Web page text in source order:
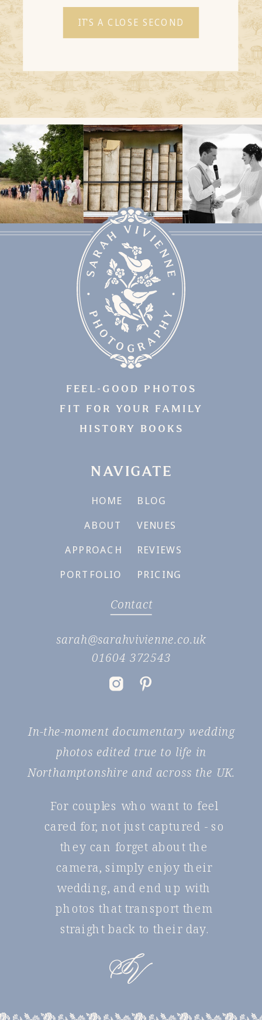
IT'S A CLOSE SECOND
For couples who want to feel
cared for, not just captured - so
they can forget about the
camera, simply enjoy their
wedding, and end up with
photos that transport them
straight back to their day.
In-the-moment documentary wedding
photos edited true to life in
Northamptonshire and across the UK.
sarah@sarahvivienne.co.uk
01604 372543
Contact
PRICING
REVIEWS
VENUES
BLOG
PORTFOLIO
APPROACH
ABOUT
HOME
NAVIGATE
FEEL-GOOD PHOTOS
FIT FOR YOUR FAMILY
HISTORY BOOKS